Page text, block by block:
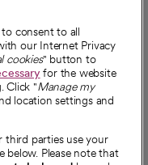
consent to all
our Internet Privacy
cookies" button to
for the website
Click "Manage my
location settings and
third parties use your
below. Please note that